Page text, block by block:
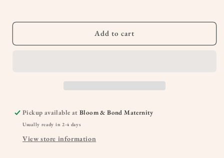
Down
Nozzle
Down
Nozzle
Add to cart
Pickup available atBloom & Bond Maternity
Usually ready in 2-4 days
View store information